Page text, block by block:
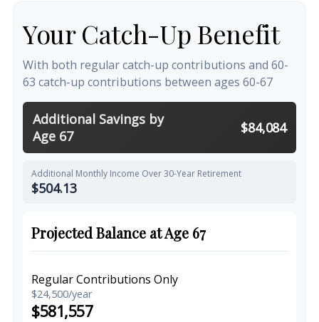
Your Catch-Up Benefit
With both regular catch-up contributions and 60-
63 catch-up contributions between ages 60-67
Additional Savings by
Age 67
$84,084
Additional Monthly Income Over 30-Year Retirement
$504.13
Projected Balance at Age 67
Regular Contributions Only
$24,500/year
$581,557